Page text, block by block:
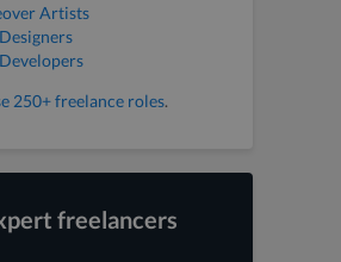
Artists
250+ freelance roles.
freelancers